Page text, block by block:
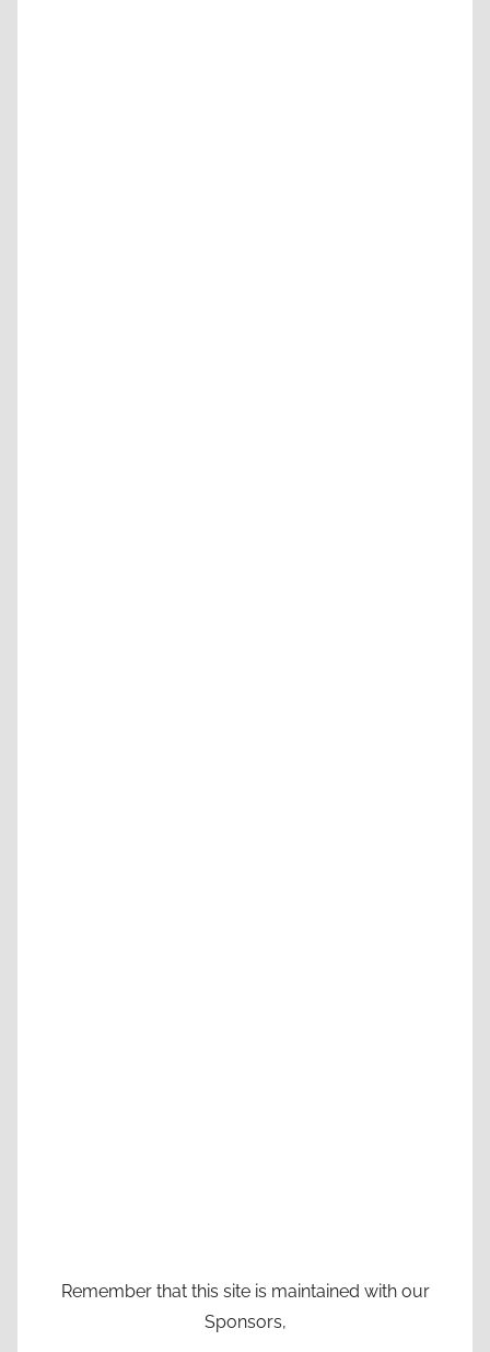
Remember that this site is maintained with our
Sponsors,